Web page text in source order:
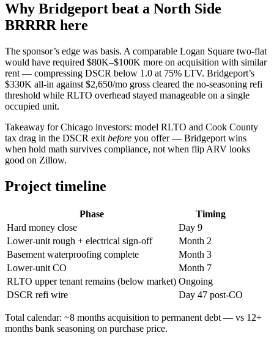
Why Bridgeport beat a North Side
BRRRR here
The sponsor’s edge was basis. A comparable Logan Square two-flat
would have required $80K–$100K more on acquisition with similar
rent — compressing DSCR below 1.0 at 75% LTV. Bridgeport’s
$330K all-in against $2,650/mo gross cleared the no-seasoning refi
threshold while RLTO overhead stayed manageable on a single
occupied unit.
Takeaway for Chicago investors: model RLTO and Cook County
tax drag in the DSCR exit before you offer — Bridgeport wins
when hold math survives compliance, not when flip ARV looks
good on Zillow.
Project timeline
Phase
Timing
Hard money close
Day 9
Lower-unit rough + electrical sign-off
Month 2
Basement waterproofing complete
Month 3
Lower-unit CO
Month 7
RLTO upper tenant remains (below market) Ongoing
DSCR refi wire
Day 47 post-CO
Total calendar: ~8 months acquisition to permanent debt — vs 12+
months bank seasoning on purchase price.